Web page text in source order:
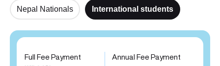
Nepal Nationals International students
Full Fee Payment Annual Fee Payment